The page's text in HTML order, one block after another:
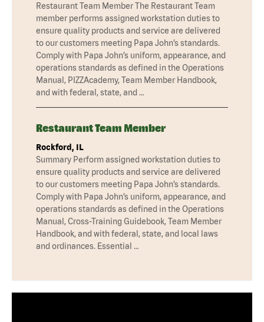
Restaurant Team Member The Restaurant Team
member performs assigned workstation duties to
ensure quality products and service are delivered
to our customers meeting Papa John’s standards.
Comply with Papa John’s uniform, appearance, and
operations standards as defined in the Operations
Manual, PIZZAcademy, Team Member Handbook,
and with federal, state, and …
Restaurant Team Member
Rockford, IL
Summary Perform assigned workstation duties to
ensure quality products and service are delivered
to our customers meeting Papa John’s standards.
Comply with Papa John’s uniform, appearance, and
operations standards as defined in the Operations
Manual, Cross-Training Guidebook, Team Member
Handbook, and with federal, state, and local laws
and ordinances. Essential …